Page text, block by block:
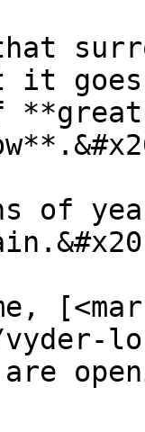
that
it
of
vyder-
are